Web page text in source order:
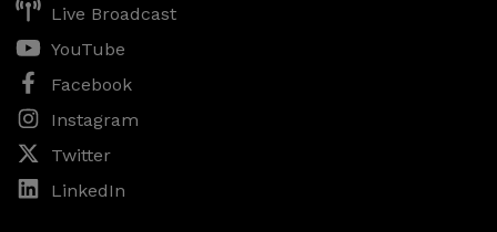
Live Broadcast
YouTube
Facebook
Instagram
Twitter
LinkedIn